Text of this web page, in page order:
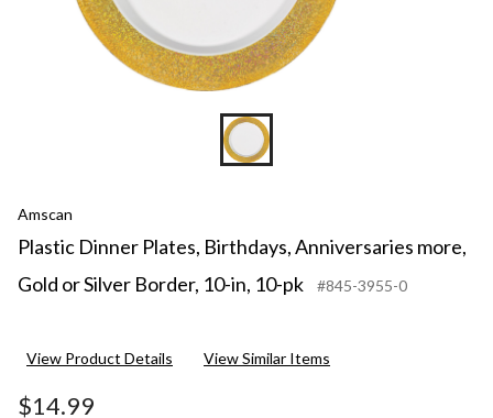
Amscan
Plastic Dinner Plates, Birthdays, Anniversaries more,
Gold or Silver Border, 10-in, 10-pk
#845-3955-0
View Product Details View Similar Items
$14.99